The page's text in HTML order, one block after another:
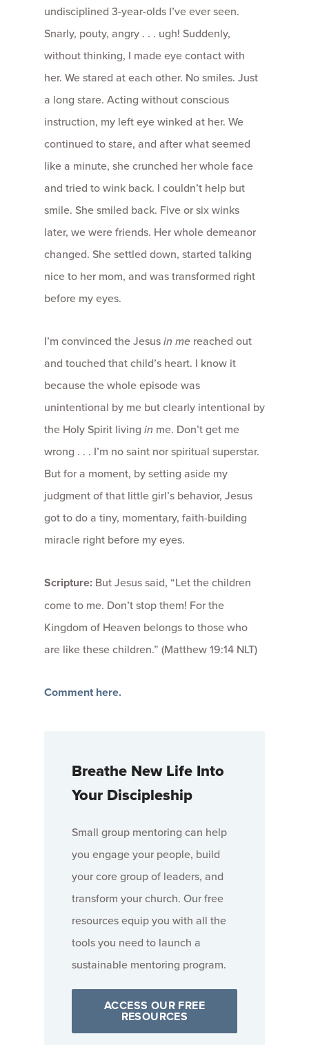
undisciplined 3-year-olds I’ve ever seen.
Snarly, pouty, angry . . . ugh! Suddenly,
without thinking, I made eye contact with
her. We stared at each other. No smiles. Just
a long stare. Acting without conscious
instruction, my left eye winked at her. We
continued to stare, and after what seemed
like a minute, she crunched her whole face
and tried to wink back. I couldn’t help but
smile. She smiled back. Five or six winks
later, we were friends. Her whole demeanor
changed. She settled down, started talking
nice to her mom, and was transformed right
before my eyes.
I’m convinced the Jesusin me reached out
and touched that child’s heart. I know it
because the whole episode was
unintentional by me but clearly intentional by
the Holy Spirit living in me. Don’t get me
wrong . . . I’m no saint nor spiritual superstar.
But for a moment, by setting aside my
judgment of that little girl’s behavior, Jesus
got to do a tiny, momentary, faith-building
miracle right before my eyes.
Scripture: But Jesus said, “Let the children
come to me. Don’t stop them! For the
Kingdom of Heaven belongs to those who
are like these children.” (Matthew 19:14 NLT)
Comment here.
Breathe New Life Into
Your Discipleship
Small group mentoring can help
you engage your people, build
your core group of leaders, and
transform your church. Our free
resources equip you with all the
tools you need to launch a
sustainable mentoring program.
ACCESS OUR FREE
RESOURCES